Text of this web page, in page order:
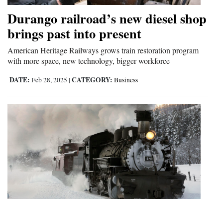
Agriculture
Obituaries
Sports
Milestones
Thank You Letters
Opinion
Durango railroad’s new diesel shop
brings past into present
American Heritage Railways grows train restoration program
with more space, new technology, bigger workforce
DATE: Feb 28, 2025 | CATEGORY: Business